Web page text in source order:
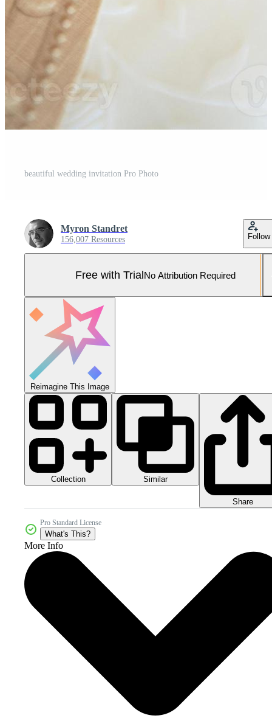
beautiful wedding invitation Pro Photo
Myron Standret
156,007 Resources Follow
Free with TrialNo Attribution Required
Reimagine This Image
Collection Similar
Share
Pro Standard License
What's This?
More Info